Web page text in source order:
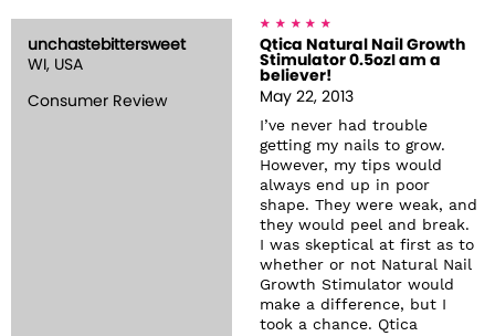
unchastebittersweet
WI, USA
Consumer Review
Qtica Natural Nail Growth
Stimulator 0.5ozI am a
believer!
May 22, 2013
I’ve never had trouble
getting my nails to grow.
However, my tips would
always end up in poor
shape. They were weak, and
they would peel and break.
I was skeptical at first as to
whether or not Natural Nail
Growth Stimulator would
make a difference, but I
took a chance. Qtica